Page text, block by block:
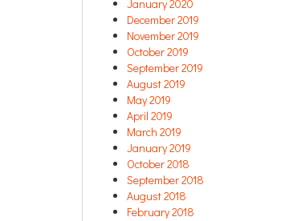
January 2020
December 2019
November 2019
October 2019
September 2019
August 2019
May 2019
April 2019
March 2019
January 2019
October 2018
September 2018
August 2018
February 2018